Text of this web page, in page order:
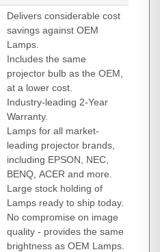
Delivers considerable cost
savings against OEM
Lamps.
Includes the same
projector bulb as the OEM,
at a lower cost.
Industry-leading 2-Year
Warranty.
Lamps for all market-
leading projector brands,
including EPSON, NEC,
BENQ, ACER and more.
Large stock holding of
Lamps ready to ship today.
No compromise on image
quality - provides the same
brightness as OEM Lamps.